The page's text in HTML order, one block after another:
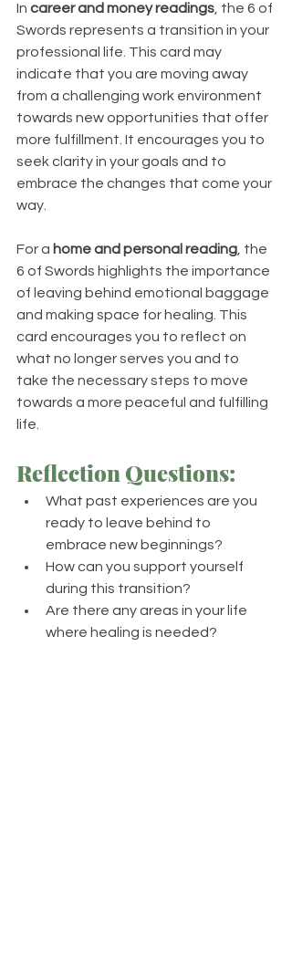
In career and money readings, the 6 of
Swords represents a transition in your
professional life. This card may
indicate that you are moving away
from a challenging work environment
towards new opportunities that offer
more fulfillment. It encourages you to
seek clarity in your goals and to
embrace the changes that come your
way.
For a home and personal reading, the
6 of Swords highlights the importance
of leaving behind emotional baggage
and making space for healing. This
card encourages you to reflect on
what no longer serves you and to
take the necessary steps to move
towards a more peaceful and fulfilling
life.
Reflection Questions:
What past experiences are you
ready to leave behind to
embrace new beginnings?
How can you support yourself
during this transition?
Are there any areas in your life
where healing is needed?